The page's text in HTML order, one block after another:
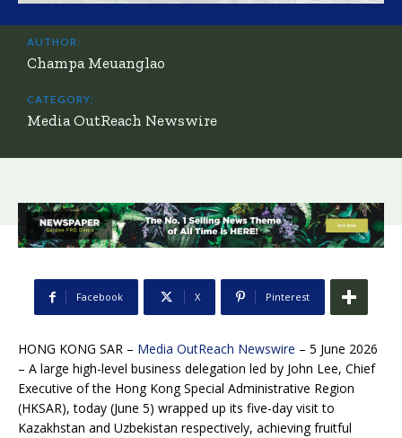
AUTHOR:
Champa Meuanglao
CATEGORY:
Media OutReach Newswire
Facebook X Pinterest
HONG KONG SAR – Media OutReach Newswire – 5 June 2026
– A large high-level business delegation led by John Lee, Chief
Executive of the Hong Kong Special Administrative Region
(HKSAR), today (June 5) wrapped up its five-day visit to
Kazakhstan and Uzbekistan respectively, achieving fruitful